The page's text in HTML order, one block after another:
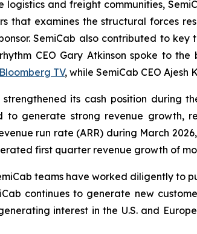
and freight communities,
that examines the structural forces
SemiCab also contributed to
CEO Gary Atkinson spoke to
Bloomberg TV, while SemiCab CEO Ajesh
its cash position during
to generate strong revenue growth,
run rate (ARR) during March
first quarter revenue growth of
teams have worked diligently to
continues to generate new
interest in the U.S. and